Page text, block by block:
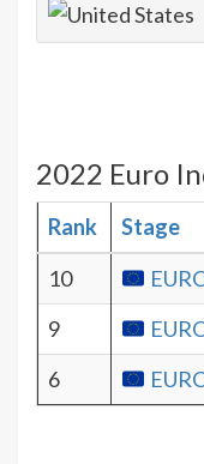
2022 Euro
Rank
Stage
10
9
6